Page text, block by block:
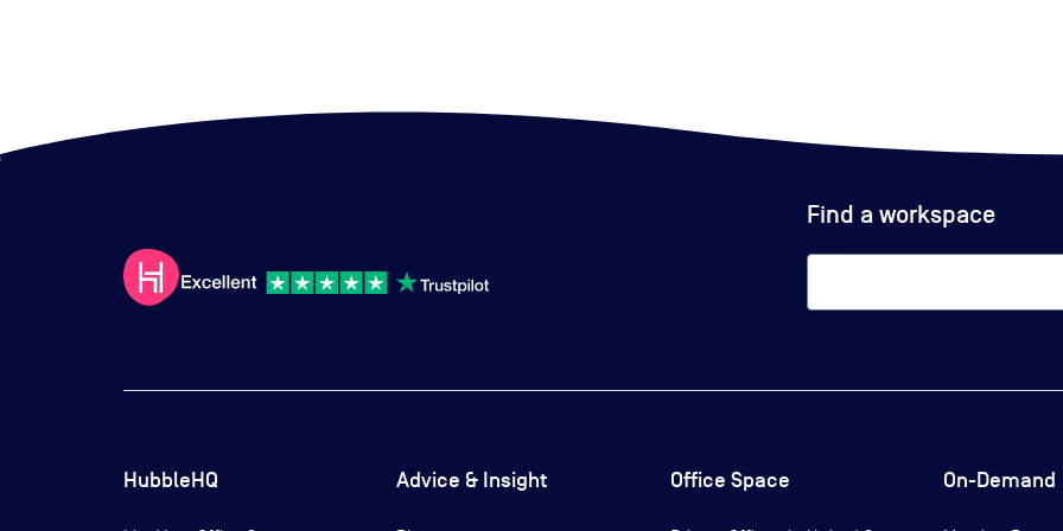
Find a workspace
HubbleHQ Advice & Insight Office Space On-Demand